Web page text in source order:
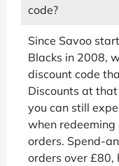
code?
Since Savoo
Blacks in 2008,
discount code
Discounts at
you can still
when redeeming
orders. Spend-
orders over £80,